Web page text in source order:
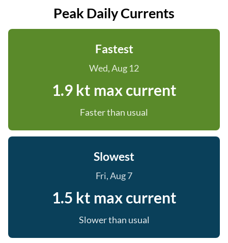
Peak Daily Currents
Fastest
Wed, Aug 12
1.9 kt max current
Faster than usual
Slowest
Fri, Aug 7
1.5 kt max current
Slower than usual